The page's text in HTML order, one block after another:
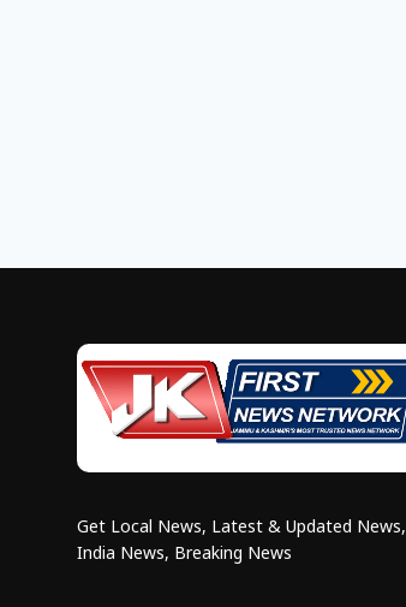
Get Local News, Latest & Updated News,
India News, Breaking News